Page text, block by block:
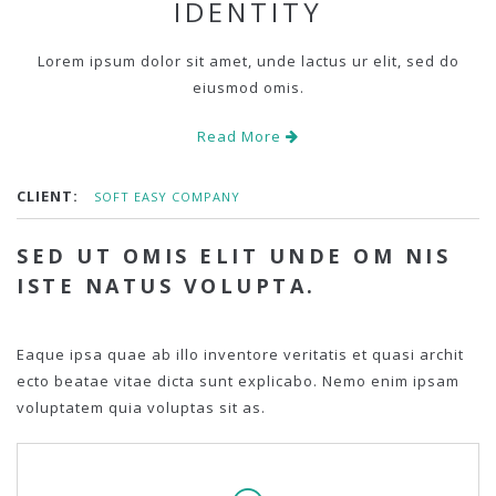
IDENTITY
Lorem ipsum dolor sit amet, unde lactus ur elit, sed do
eiusmod omis.
Read More
CLIENT: SOFT EASY COMPANY
SED UT OMIS ELIT UNDE OM NIS
ISTE NATUS VOLUPTA.
Eaque ipsa quae ab illo inventore veritatis et quasi archit
ecto beatae vitae dicta sunt explicabo. Nemo enim ipsam
voluptatem quia voluptas sit as.